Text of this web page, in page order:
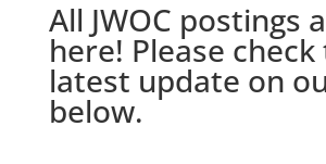
All JWOC postings
here! Please check
latest update on
below.